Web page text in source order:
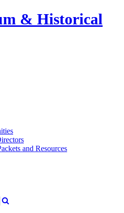
& Historical
and Resources